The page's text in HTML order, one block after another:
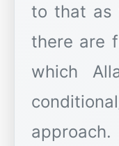
to that as
there are
which